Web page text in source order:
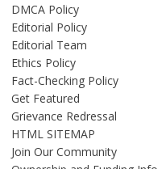
DMCA Policy
Editorial Policy
Editorial Team
Ethics Policy
Fact-Checking Policy
Get Featured
Grievance Redressal
HTML SITEMAP
Join Our Community